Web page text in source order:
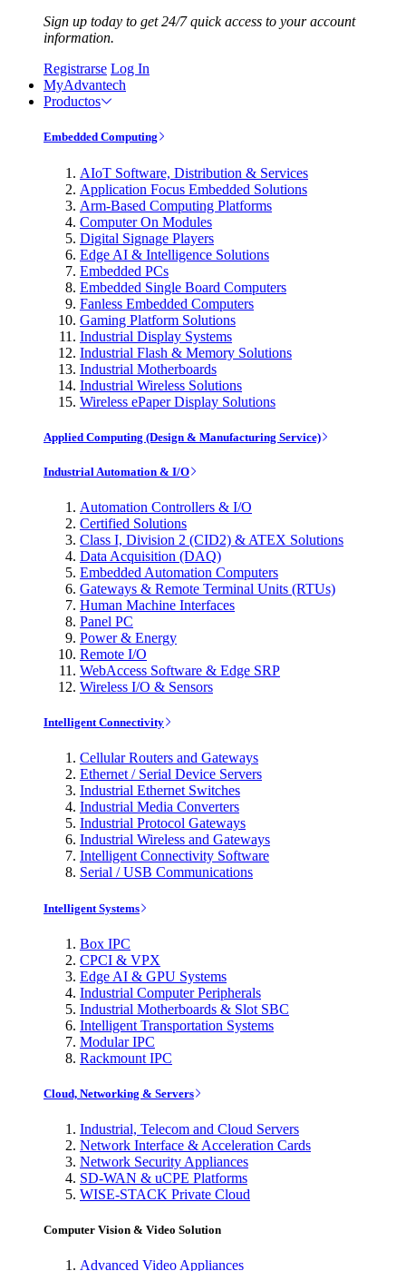
Sign up today to get 24/7 quick access to your account
information.
Registrarse Log In
MyAdvantech
Productos
Embedded Computing
AIoT Software, Distribution & Services
Application Focus Embedded Solutions
Arm-Based Computing Platforms
Computer On Modules
Digital Signage Players
Edge AI & Intelligence Solutions
Embedded PCs
Embedded Single Board Computers
Fanless Embedded Computers
Gaming Platform Solutions
Industrial Display Systems
Industrial Flash & Memory Solutions
Industrial Motherboards
Industrial Wireless Solutions
Wireless ePaper Display Solutions
Applied Computing (Design & Manufacturing Service)
Industrial Automation & I/O
Automation Controllers & I/O
Certified Solutions
Class I, Division 2 (CID2) & ATEX Solutions
Data Acquisition (DAQ)
Embedded Automation Computers
Gateways & Remote Terminal Units (RTUs)
Human Machine Interfaces
Panel PC
Power & Energy
Remote I/O
WebAccess Software & Edge SRP
Wireless I/O & Sensors
Intelligent Connectivity
Cellular Routers and Gateways
Ethernet / Serial Device Servers
Industrial Ethernet Switches
Industrial Media Converters
Industrial Protocol Gateways
Industrial Wireless and Gateways
Intelligent Connectivity Software
Serial / USB Communications
Intelligent Systems
Box IPC
CPCI & VPX
Edge AI & GPU Systems
Industrial Computer Peripherals
Industrial Motherboards & Slot SBC
Intelligent Transportation Systems
Modular IPC
Rackmount IPC
Cloud, Networking & Servers
Industrial, Telecom and Cloud Servers
Network Interface & Acceleration Cards
Network Security Appliances
SD-WAN & uCPE Platforms
WISE-STACK Private Cloud
Computer Vision & Video Solution
Advanced Video Appliances